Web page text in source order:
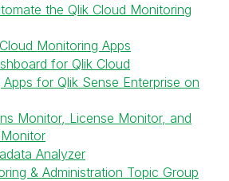
the Qlik Cloud Monitoring
Monitoring Apps
for Qlik Cloud
for Qlik Sense Enterprise on
Monitor, License Monitor, and
Analyzer
& Administration Topic Group